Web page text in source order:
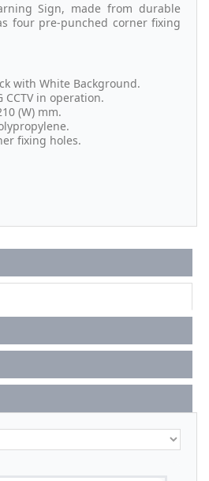
Sign, made from durable
four pre-punched corner fixing
with White Background.
CCTV in operation.
(W) mm.
fixing holes.